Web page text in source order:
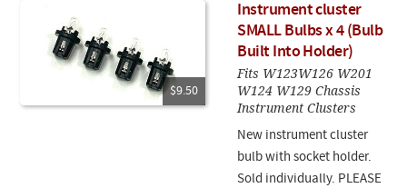
$9.50
Instrument cluster
SMALL Bulbs x 4 (Bulb
Built Into Holder)
Fits W123W126 W201
W124 W129 Chassis
Instrument Clusters
New instrument cluster
bulb with socket holder.
Sold individually. PLEASE